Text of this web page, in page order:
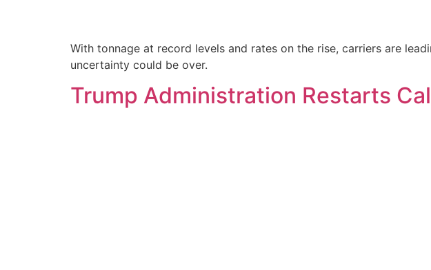
With tonnage at record levels and rates on the rise, carriers are
uncertainty could be over.
Trump Administration Restarts